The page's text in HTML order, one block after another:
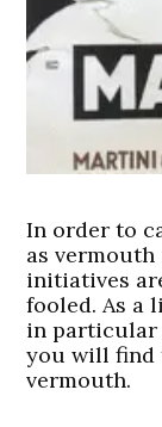
In order to
as
initiatives
fooled. As a
in particular
you will find
vermouth.